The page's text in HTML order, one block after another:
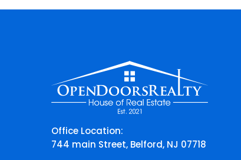
Office Location:
744 main Street, Belford, NJ 07718